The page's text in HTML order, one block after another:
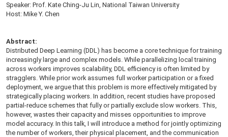
Speaker: Prof. Kate Ching-Ju Lin, National Taiwan University
Host: Mike Y. Chen
Abstract:
Distributed Deep Learning (DDL) has become a core technique for training
increasingly large and complex models. While parallelizing local training
across workers improves scalability, DDL efficiency is often limited by
stragglers. While prior work assumes full worker participation or a fixed
deployment, we argue that this problem is more effectively mitigated by
strategically placing workers. In addition, recent studies have proposed
partial-reduce schemes that fully or partially exclude slow workers. This,
however, wastes their capacity and misses opportunities to improve
model accuracy. In this talk, I will introduce a method for jointly optimizing
the number of workers, their physical placement, and the communication